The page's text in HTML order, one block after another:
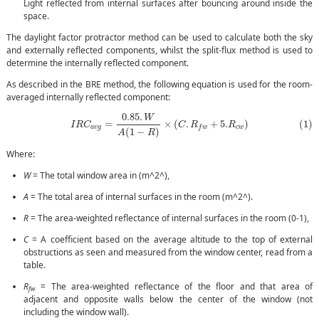
Light reflected from internal surfaces after bouncing around inside the
space.
The daylight factor protractor method can be used to calculate both the sky
and externally reflected components, whilst the split-flux method is used to
determine the internally reflected component.
As described in the BRE method, the following equation is used for the room-
averaged internally reflected component:
IRCavg =
0.85. W
A(1 − R)
× (C. R fw +5.Rcw ) (1)
0.85. WA
Where:
W= The total window area in (m^2^),
A = The total area of internal surfaces in the room (m^2^).
R= The area-weighted reflectance of internal surfaces in the room (0-1),
C= A coefficient based on the average altitude to the top of external
obstructions as seen and measured from the window center, read from a
table.
Rfw = The area-weighted reflectance of the floor and that area of
adjacent and opposite walls below the center of the window (not
including the window wall).